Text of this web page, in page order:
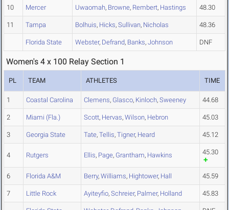
10 Mercer Uwaomah, Browne, Rembert, Hastings 48.30
11 Tampa Bolhuis, Hicks, Sullivan, Nicholas 48.36
Florida State Webster, Defrand, Banks, Johnson DNF
Women's 4 x 100 Relay Section 1
PL TEAM ATHLETES TIME
1 Coastal Carolina Clemens, Glasco, Kinloch, Sweeney 44.68
2 Miami (Fla.) Scott, Hervas, Wilson, Hebron 45.03
3 Georgia State Tate, Tellis, Tigner, Heard 45.12
4 Rutgers Ellis, Page, Grantham, Hawkins 45.30
6 Florida A&M Berry, Williams, Hightower, Hall 45.59
7 Little Rock Ayiteyfio, Schreier, Palmer, Holland 45.83